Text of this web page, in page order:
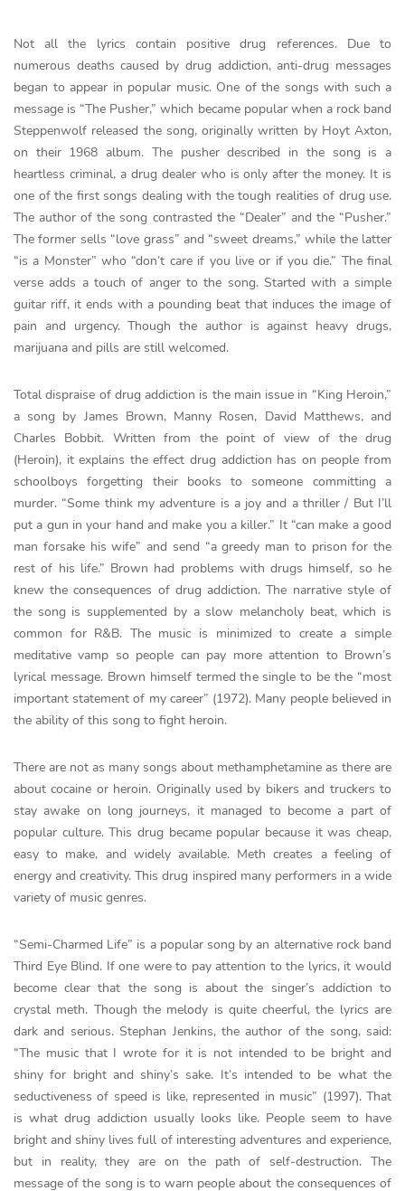
Not all the lyrics contain positive drug references. Due to
numerous deaths caused by drug addiction, anti-drug messages
began to appear in popular music. One of the songs with such a
message is “The Pusher,” which became popular when a rock band
Steppenwolf released the song, originally written by Hoyt Axton,
on their 1968 album. The pusher described in the song is a
heartless criminal, a drug dealer who is only after the money. It is
one of the first songs dealing with the tough realities of drug use.
The author of the song contrasted the “Dealer” and the “Pusher.”
The former sells “love grass” and “sweet dreams,” while the latter
“is a Monster” who “don’t care if you live or if you die.” The final
verse adds a touch of anger to the song. Started with a simple
guitar riff, it ends with a pounding beat that induces the image of
pain and urgency. Though the author is against heavy drugs,
marijuana and pills are still welcomed.
Total dispraise of drug addiction is the main issue in “King Heroin,”
a song by James Brown, Manny Rosen, David Matthews, and
Charles Bobbit. Written from the point of view of the drug
(Heroin), it explains the effect drug addiction has on people from
schoolboys forgetting their books to someone committing a
murder. “Some think my adventure is a joy and a thriller / But I’ll
put a gun in your hand and make you a killer.” It “can make a good
man forsake his wife” and send “a greedy man to prison for the
rest of his life.” Brown had problems with drugs himself, so he
knew the consequences of drug addiction. The narrative style of
the song is supplemented by a slow melancholy beat, which is
common for R&B. The music is minimized to create a simple
meditative vamp so people can pay more attention to Brown’s
lyrical message. Brown himself termed the single to be the “most
important statement of my career” (1972). Many people believed in
the ability of this song to fight heroin.
There are not as many songs about methamphetamine as there are
about cocaine or heroin. Originally used by bikers and truckers to
stay awake on long journeys, it managed to become a part of
popular culture. This drug became popular because it was cheap,
easy to make, and widely available. Meth creates a feeling of
energy and creativity. This drug inspired many performers in a wide
variety of music genres.
“Semi-Charmed Life” is a popular song by an alternative rock band
Third Eye Blind. If one were to pay attention to the lyrics, it would
become clear that the song is about the singer’s addiction to
crystal meth. Though the melody is quite cheerful, the lyrics are
dark and serious. Stephan Jenkins, the author of the song, said:
“The music that I wrote for it is not intended to be bright and
shiny for bright and shiny’s sake. It’s intended to be what the
seductiveness of speed is like, represented in music” (1997). That
is what drug addiction usually looks like. People seem to have
bright and shiny lives full of interesting adventures and experience,
but in reality, they are on the path of self-destruction. The
message of the song is to warn people about the consequences of